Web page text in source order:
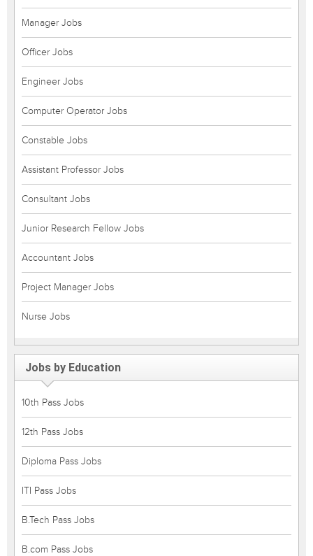
Manager Jobs
Officer Jobs
Engineer Jobs
Computer Operator Jobs
Constable Jobs
Assistant Professor Jobs
Consultant Jobs
Junior Research Fellow Jobs
Accountant Jobs
Project Manager Jobs
Nurse Jobs
Jobs by Education
10th Pass Jobs
12th Pass Jobs
Diploma Pass Jobs
ITI Pass Jobs
B.Tech Pass Jobs
B.com Pass Jobs